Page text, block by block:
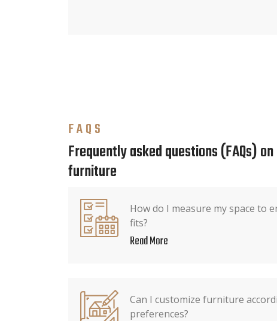
FAQS
Frequently asked questions (FAQs)
furniture
How do I measure my space to
fits?
Read More
Can I customize furniture
preferences?